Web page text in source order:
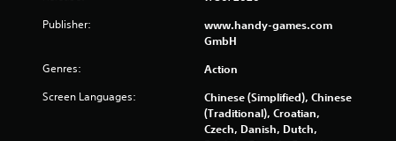
Publisher:
www.handy-games.com
GmbH
Genres: Action
Screen Languages:
Chinese (Simplified), Chinese
(Traditional), Croatian,
Czech, Danish, Dutch,